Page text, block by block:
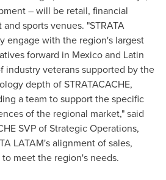
– will be retail, financial
sports venues. "STRATA
engage with the region's largest
forward in Mexicoand Latin
industry veterans supported by the
depth of STRATACACHE,
a team to support the specific
of the regional market," said
SVP of Strategic Operations,
LATAM's alignment of sales,
meet the region's needs.